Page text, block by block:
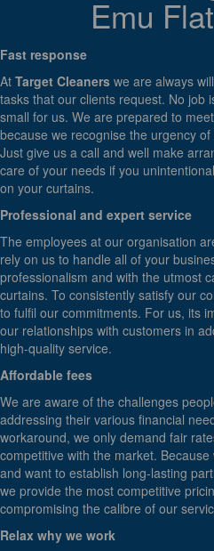
Emu
Fast response
At Target Cleaners we are always
tasks that our clients request. No job
small for us. We are prepared to
because we recognise the urgency
Just give us a call and well make
care of your needs if you
on your curtains.
Professional and expert service
The employees at our organisation
rely on us to handle all of your
professionalism and with the utmost
curtains. To consistently satisfy our
to fulfil our commitments. For us, its
our relationships with customers in
high-quality service.
Affordable fees
We are aware of the challenges
addressing their various financial
workaround, we only demand fair
competitive with the market.
and want to establish long-lasting
we provide the most competitive
compromising the calibre of our
Relax why we work